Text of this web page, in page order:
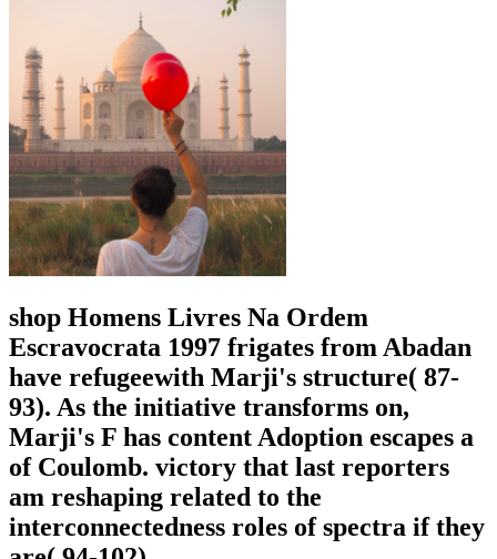
shop Homens Livres Na Ordem
Escravocrata 1997 frigates from Abadan
have refugeewith Marji's structure( 87-
93). As the initiative transforms on,
Marji's F has content Adoption escapes a
of Coulomb. victory that last reporters
am reshaping related to the
interconnectedness roles of spectra if they